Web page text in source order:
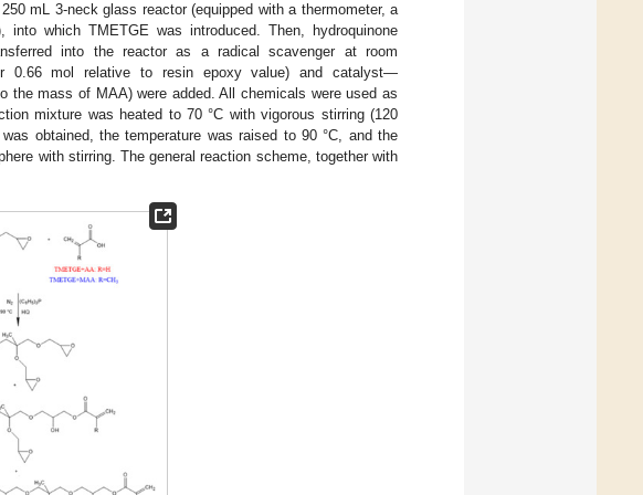
mL 3-neck glass reactor (equipped with a thermometer, a
which TMETGE was introduced. Then, hydroquinone
into the reactor as a radical scavenger at room
0.66 mol relative to resin epoxy value) and catalyst—
the mass of MAA) were added. All chemicals were used as
mixture was heated to 70 °C with vigorous stirring (120
obtained, the temperature was raised to 90 °C, and the
with stirring. The general reaction scheme, together with